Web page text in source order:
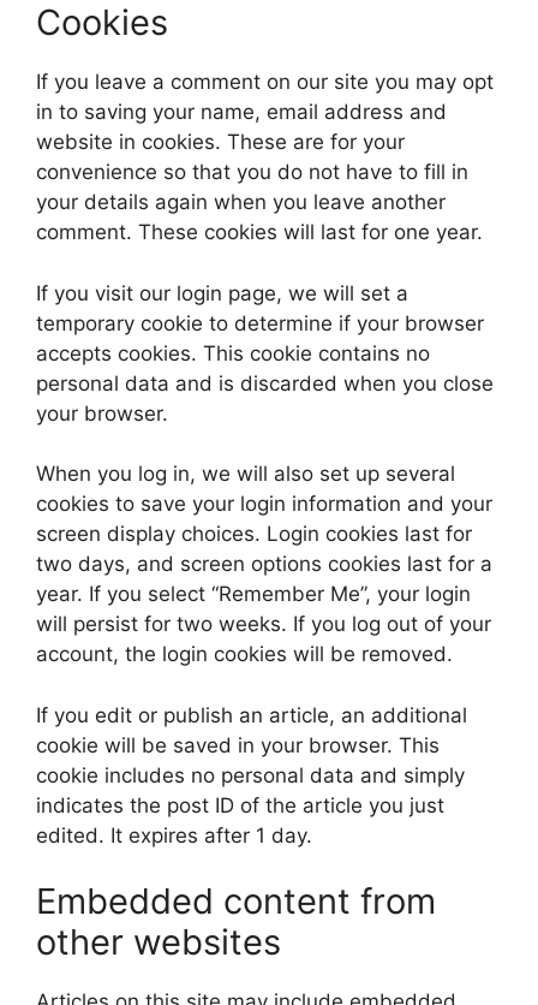
Cookies
If you leave a comment on our site you may opt
in to saving your name, email address and
website in cookies. These are for your
convenience so that you do not have to fill in
your details again when you leave another
comment. These cookies will last for one year.
If you visit our login page, we will set a
temporary cookie to determine if your browser
accepts cookies. This cookie contains no
personal data and is discarded when you close
your browser.
When you log in, we will also set up several
cookies to save your login information and your
screen display choices. Login cookies last for
two days, and screen options cookies last for a
year. If you select “Remember Me”, your login
will persist for two weeks. If you log out of your
account, the login cookies will be removed.
If you edit or publish an article, an additional
cookie will be saved in your browser. This
cookie includes no personal data and simply
indicates the post ID of the article you just
edited. It expires after 1 day.
Embedded content from
other websites